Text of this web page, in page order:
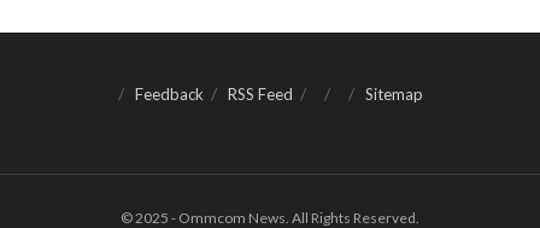
Feedback RSS Feed Sitemap
© 2025 - Ommcom News. All Rights Reserved.